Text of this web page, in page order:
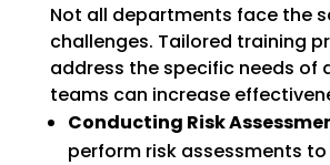
Not all departments face the
challenges. Tailored training
address the specific needs of
teams can increase
Conducting Risk
perform risk assessments